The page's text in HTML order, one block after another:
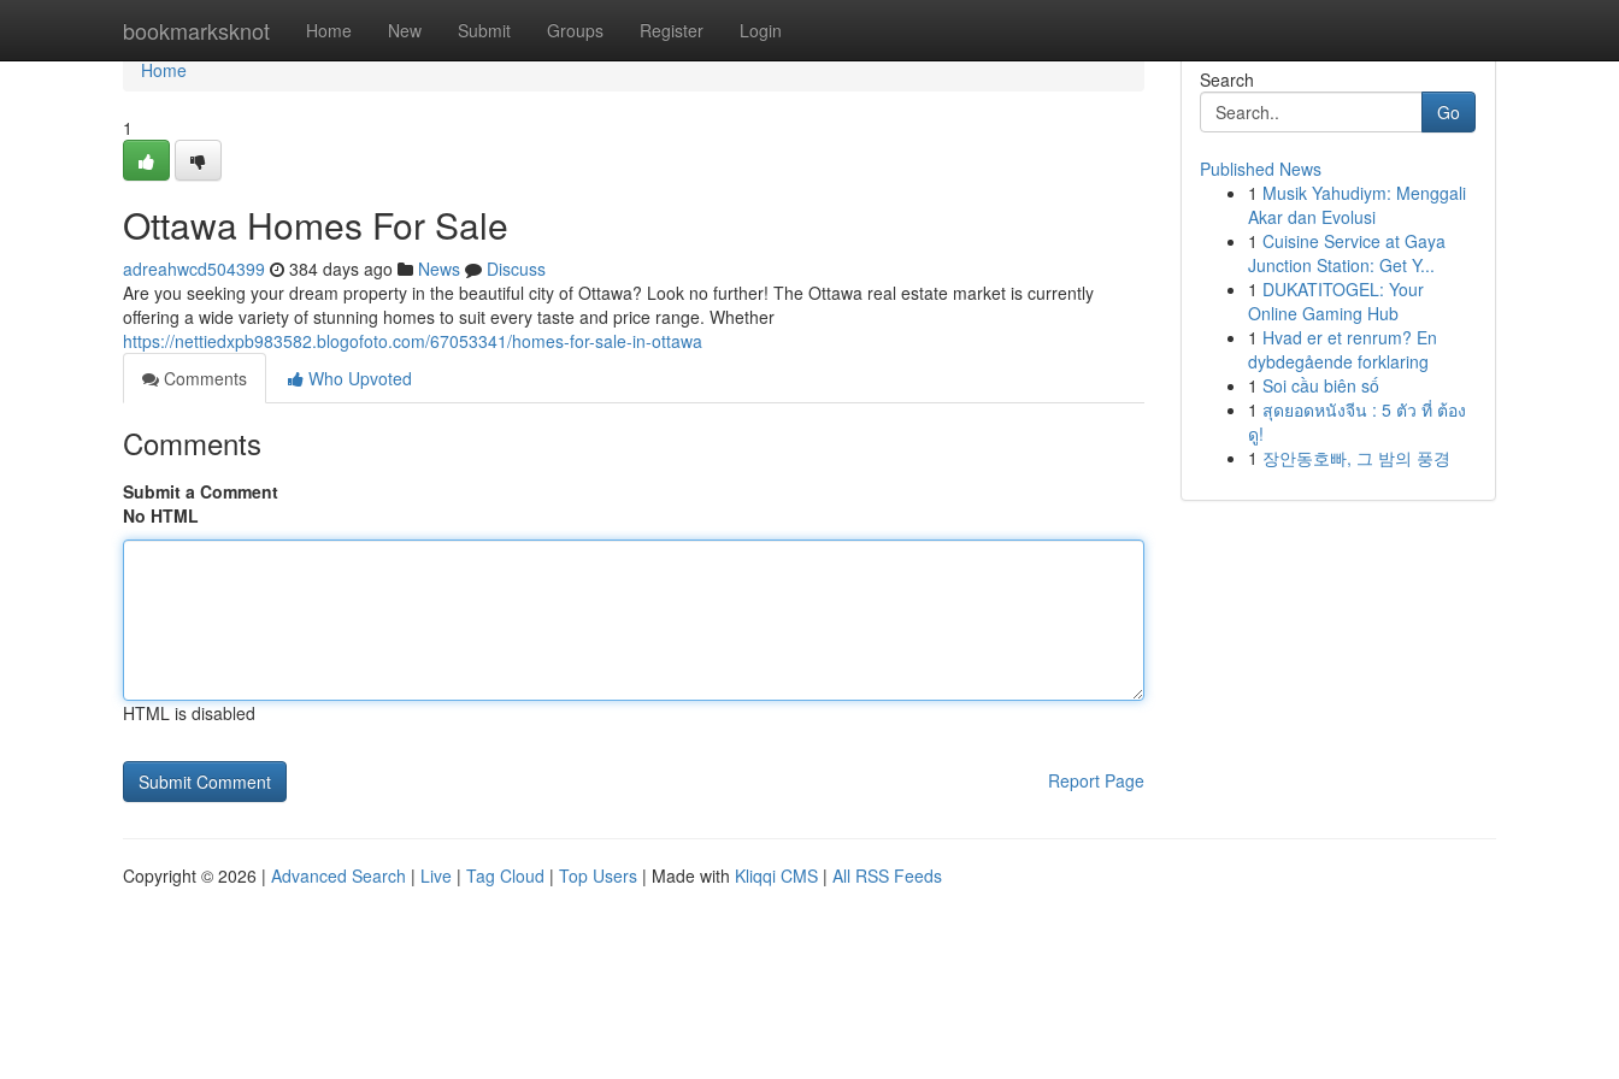
bookmarksknot Home New Submit Groups Register Login
Home
Home
1
Ottawa Homes For Sale
adreahwcd504399 384 days ago News
Discuss
Are you seeking your dream property in the beautiful city of Ottawa? Look no further! The Ottawa real estate market is currently
offering a wide variety of stunning homes to suit every taste and price range. Whether
https://nettiedxpb983582.blogofoto.com/67053341/homes-for-sale-in-ottawa
Comments
Who Upvoted
Comments
Submit a Comment
No HTML
HTML is disabled
Report Page
Search
Go
Published News
1 Musik Yahudiym: Menggali
Akar dan Evolusi
1 Cuisine Service at Gaya
Junction Station: Get Y...
1 DUKATITOGEL: Your
Online Gaming Hub
1 Hvad er et renrum? En
dybdegående forklaring
1 Soi cầu biên số
1 สุดยอดหนังจีน : 5 ตัว ที่ ต้อง
ดู!
1 장안동호빠, 그 밤의 풍경
Copyright © 2026 | Advanced Search | Live | Tag Cloud | Top Users | Made with Kliqqi CMS | All RSS Feeds